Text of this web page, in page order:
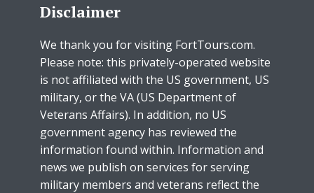
Disclaimer
We thank you for visiting FortTours.com.
Please note: this privately-operated website
is not affiliated with the US government, US
military, or the VA (US Department of
Veterans Affairs). In addition, no US
government agency has reviewed the
information found within. Information and
news we publish on services for serving
military members and veterans reflect the